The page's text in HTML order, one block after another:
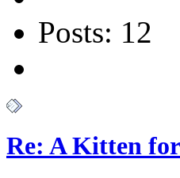
Posts: 12
Re: A Kitten